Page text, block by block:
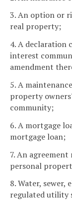
3. An option or
real property;
4. A declaration
interest
amendment
5. A
property
community;
6. A mortgage
mortgage loan;
7. An
personal
8. Water,
regulated utility